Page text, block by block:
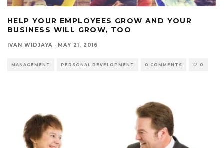
HELP YOUR EMPLOYEES GROW AND YOUR
BUSINESS WILL GROW, TOO
IVAN WIDJAYA · MAY 21, 2016
MANAGEMENT PERSONAL DEVELOPMENT 0 COMMENTS 0